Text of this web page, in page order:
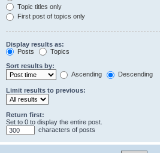
Topic titles only
First post of topics only
Display results as:
Posts
Topics
Sort results by:
Ascending
Descending
Limit results to previous:
Return first:
Set to 0 to display the entire post.
characters of posts